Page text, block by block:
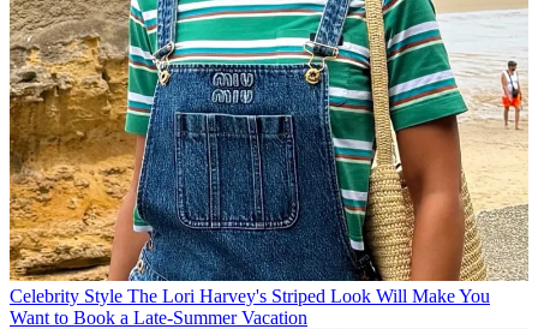
Celebrity Style The Lori Harvey's Striped Look Will Make You
Want to Book a Late-Summer Vacation